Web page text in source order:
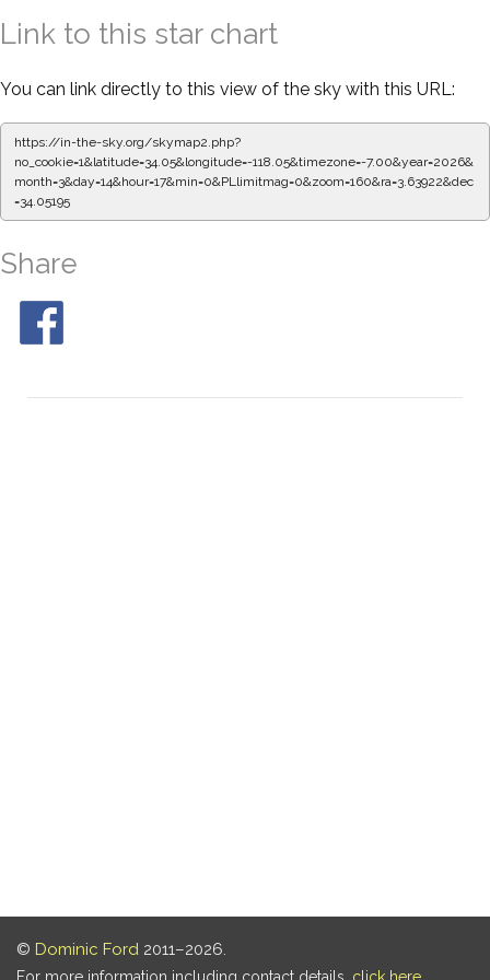
Link to this star chart
You can link directly to this view of the sky with this URL:
https://in-the-sky.org/skymap2.php?
no_cookie=1&latitude=34.05&longitude=-118.05&timezone=-7.00&year=2026&
month=3&day=14&hour=17&min=0&PLlimitmag=0&zoom=160&ra=3.63922&dec
=34.05195
Share
© Dominic Ford 2011–2026.